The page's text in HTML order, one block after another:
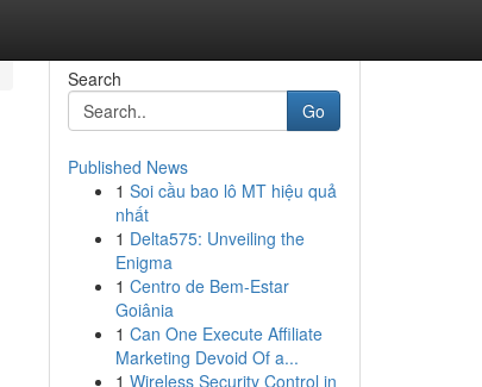
Search
Go
Published News
1 Soi cầu bao lô MT hiệu quả
nhất
1 Delta575: Unveiling the
Enigma
1 Centro de Bem-Estar
Goiânia
1 Can One Execute Affiliate
Marketing Devoid Of a...
1 Wireless Security Control in